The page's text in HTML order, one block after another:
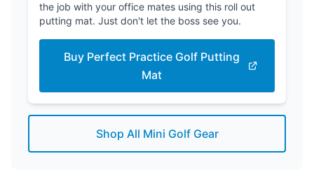
the job with your office mates using this roll out
putting mat. Just don't let the boss see you.
Buy Perfect Practice Golf Putting
Mat
Shop All Mini Golf Gear